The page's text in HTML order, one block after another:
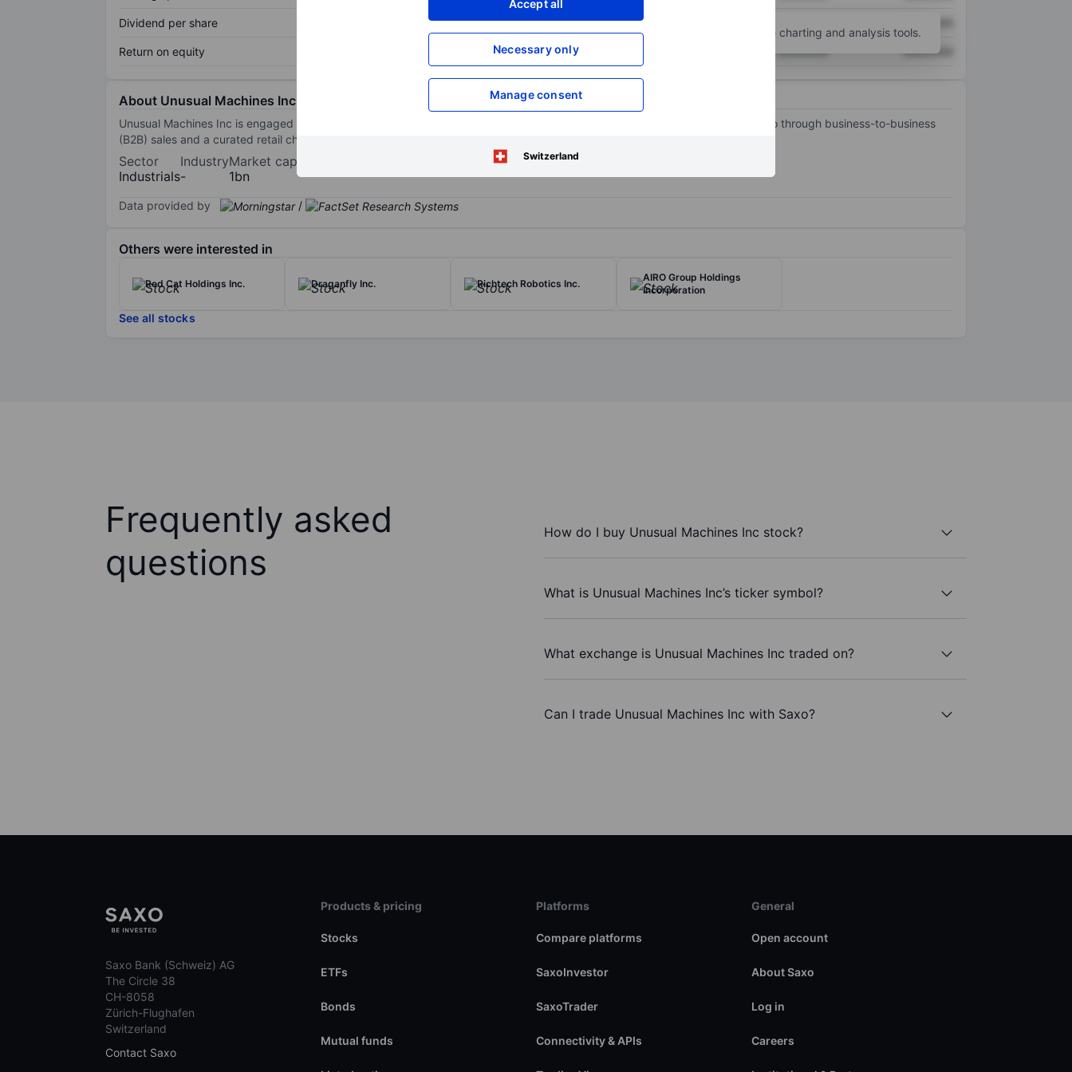
Accept all
Necessary only
Manage consent
Switzerland
Dividend per share XXXXXXX
Return on equity XXXXXXX XXXXXXX XXXXXXX
Open an account for more charting and analysis tools.
About Unusual Machines Inc
Unusual Machines Inc is engaged in manufactures and sells drone components and drones across a diversified brand portfolio through business-to-business
(B2B) sales and a curated retail channel.
Sector
Industrials
Industry
-
Market cap
1bn
Data provided by /
Others were interested in
Red Cat Holdings Inc. Draganfly Inc. Richtech Robotics Inc.
AIRO Group Holdings
Incorporation
See all stocks
Frequently asked
questions
How do I buy Unusual Machines Inc stock?
What is Unusual Machines Inc’s ticker symbol?
What exchange is Unusual Machines Inc traded on?
Can I trade Unusual Machines Inc with Saxo?
Saxo Bank (Schweiz) AG
The Circle 38
CH-8058
Zürich-Flughafen
Switzerland
Contact Saxo
Products & pricing
Stocks
ETFs
Bonds
Mutual funds
Platforms
Compare platforms
SaxoInvestor
SaxoTrader
Connectivity & APIs
General
Open account
About Saxo
Log in
Careers